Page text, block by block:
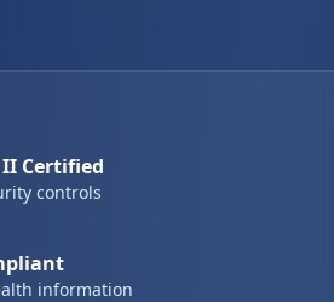
II Certified
controls
information